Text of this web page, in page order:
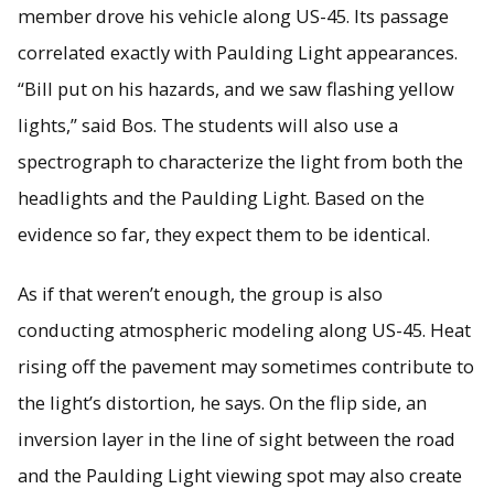
member drove his vehicle along US-45. Its passage
correlated exactly with Paulding Light appearances.
“Bill put on his hazards, and we saw flashing yellow
lights,” said Bos. The students will also use a
spectrograph to characterize the light from both the
headlights and the Paulding Light. Based on the
evidence so far, they expect them to be identical.
As if that weren’t enough, the group is also
conducting atmospheric modeling along US-45. Heat
rising off the pavement may sometimes contribute to
the light’s distortion, he says. On the flip side, an
inversion layer in the line of sight between the road
and the Paulding Light viewing spot may also create